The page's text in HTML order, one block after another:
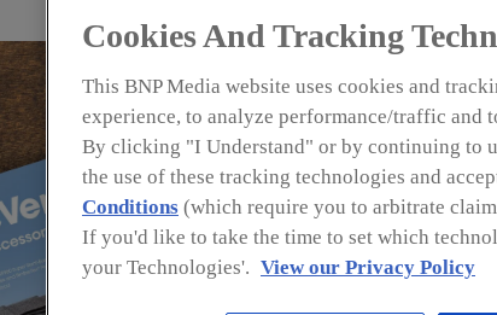
Cookies And Tracking
This BNP Media website uses cookies and
experience, to analyze performance/traffic and
By clicking "I Understand" or by continuing to
the use of these tracking technologies and
Conditions (which require you to arbitrate
If you'd like to take the time to set which
your Technologies'. View our Privacy Policy